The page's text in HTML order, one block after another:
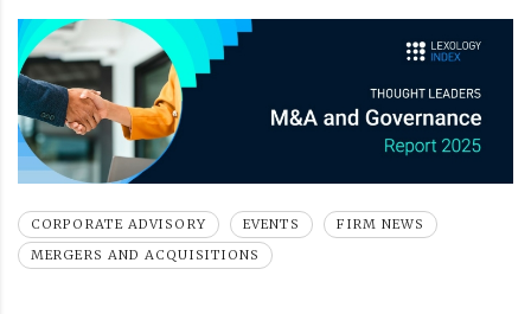
CORPORATE ADVISORY EVENTS
FIRM NEWS
MERGERS AND ACQUISITIONS